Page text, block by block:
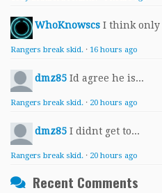
WhoKnowscs I think only
Rangers break skid. · 16 hours ago
dmz85 Id agree he is...
Rangers break skid. · 20 hours ago
dmz85 I didnt get to...
Rangers break skid. · 20 hours ago
Recent Comments